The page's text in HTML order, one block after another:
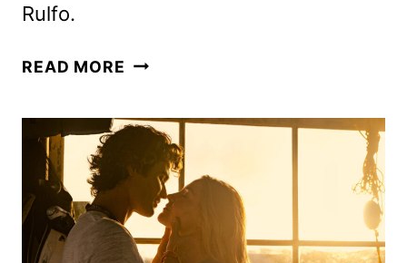
Rulfo.
READ MORE JURASSIC
OPEN
THEATERS
JULY